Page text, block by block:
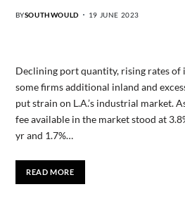
BYSOUTHWOULD 19 JUNE 2023
Declining port quantity, rising rates of
some firms additional inland and
put strain on L.A.’s industrial market.
fee available in the market stood at
yr and 1.7%…
READ MORE